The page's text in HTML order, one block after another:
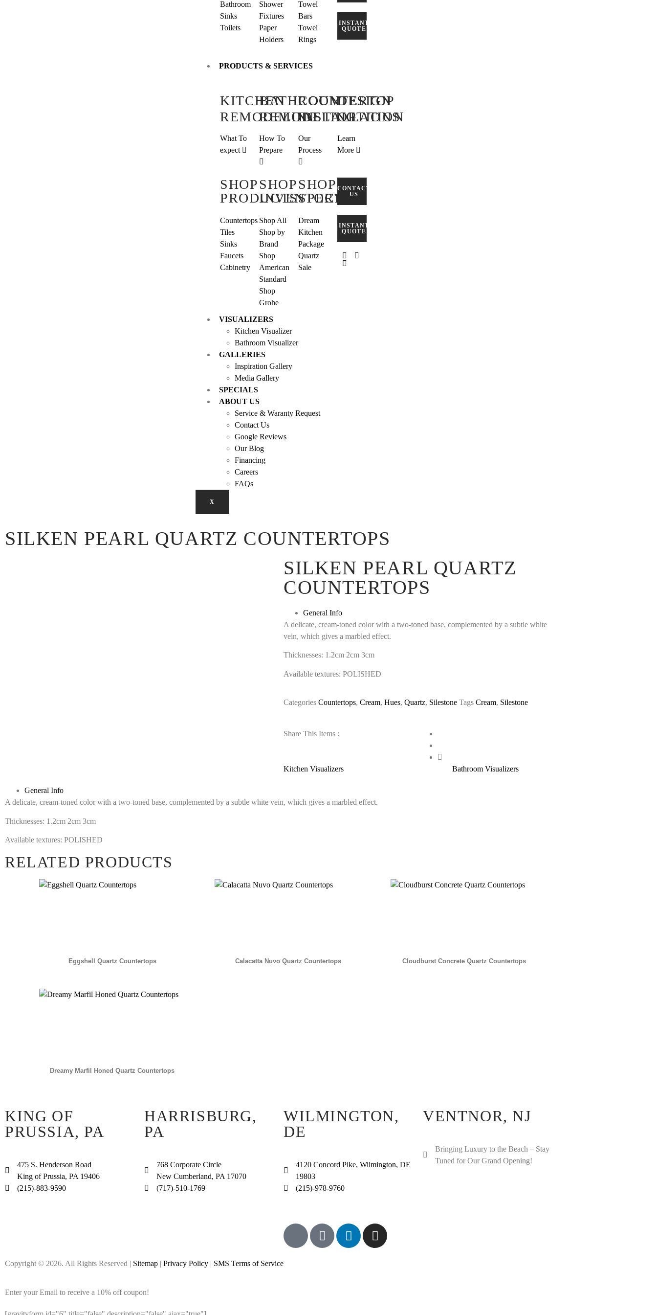
Bathroom
Sinks
Toilets
Shower
Fixtures
Paper
Holders
Towel
Bars
Towel
Rings
INSTANT
QUOTE
PRODUCTS & SERVICES
KITCHEN
REMODELING
What To
expect
BATHROOM
REMODELING
How To
Prepare
COUNTERTOP
INSTALLATION
Our
Process
DESIGN
OPTIONS
Learn
More
SHOP
PRODUCTS
Countertops
Tiles
Sinks
Faucets
Cabinetry
SHOP
INVENTORY
Shop All
Shop by
Brand
Shop
American
Standard
Shop
Grohe
SHOP
SPECIAL
Dream
Kitchen
Package
Quartz
Sale
CONTACT
US
INSTANT
QUOTE
VISUALIZERS
Kitchen Visualizer
Bathroom Visualizer
GALLERIES
Inspiration Gallery
Media Gallery
SPECIALS
ABOUT US
Service & Waranty Request
Contact Us
Google Reviews
Our Blog
Financing
Careers
FAQs
X
SILKEN PEARL QUARTZ COUNTERTOPS
SILKEN PEARL QUARTZ
COUNTERTOPS
General Info
A delicate, cream-toned color with a two-toned base, complemented by a subtle white
vein, which gives a marbled effect.
Thicknesses: 1.2cm 2cm 3cm
Available textures: POLISHED
Categories Countertops, Cream, Hues, Quartz, Silestone Tags Cream, Silestone
Share This Items :
Kitchen Visualizers Bathroom Visualizers
General Info
A delicate, cream-toned color with a two-toned base, complemented by a subtle white vein, which gives a marbled effect.
Thicknesses: 1.2cm 2cm 3cm
Available textures: POLISHED
RELATED PRODUCTS
Eggshell Quartz Countertops Calacatta Nuvo Quartz Countertops Cloudburst Concrete Quartz Countertops
Dreamy Marfil Honed Quartz Countertops
KING OF
PRUSSIA, PA
475 S. Henderson Road
King of Prussia, PA 19406
(215)-883-9590
HARRISBURG,
PA
768 Corporate Circle
New Cumberland, PA 17070
(717)-510-1769
WILMINGTON,
DE
4120 Concord Pike, Wilmington, DE
19803
(215)-978-9760
VENTNOR, NJ
Bringing Luxury to the Beach – Stay
Tuned for Our Grand Opening!
Copyright © 2026. All Rights Reserved | Sitemap | Privacy Policy | SMS Terms of Service
Enter your Email to receive a 10% off coupon!